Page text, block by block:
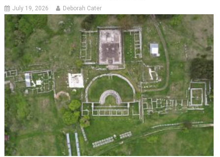
July 19, 2026 Deborah Cater